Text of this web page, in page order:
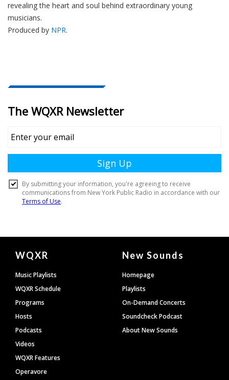
revealing the heart and soul behind extraordinary young
musicians.
Produced by NPR.
Document
Footer
WQXR
Music Playlists
WQXR Schedule
Programs
Hosts
Podcasts
Videos
WQXR Features
Operavore
New Sounds
Homepage
Playlists
On-Demand Concerts
Soundcheck Podcast
About New Sounds